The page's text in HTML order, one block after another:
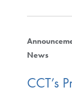
News
CCT’s